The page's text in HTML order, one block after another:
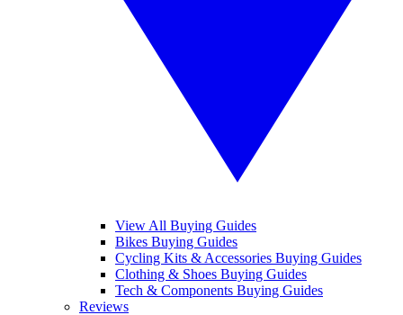
View All Buying Guides
Bikes Buying Guides
Cycling Kits & Accessories Buying Guides
Clothing & Shoes Buying Guides
Tech & Components Buying Guides
Reviews